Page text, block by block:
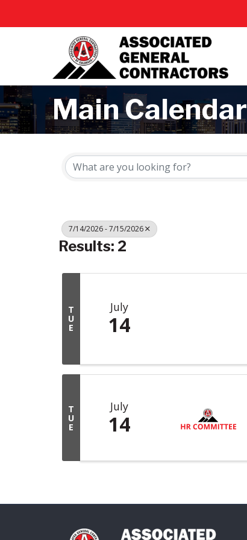
Main Calendar
7/14/2026 - 7/15/2026
Results: 2
T
U
E
July
14
T
U
E
July
14